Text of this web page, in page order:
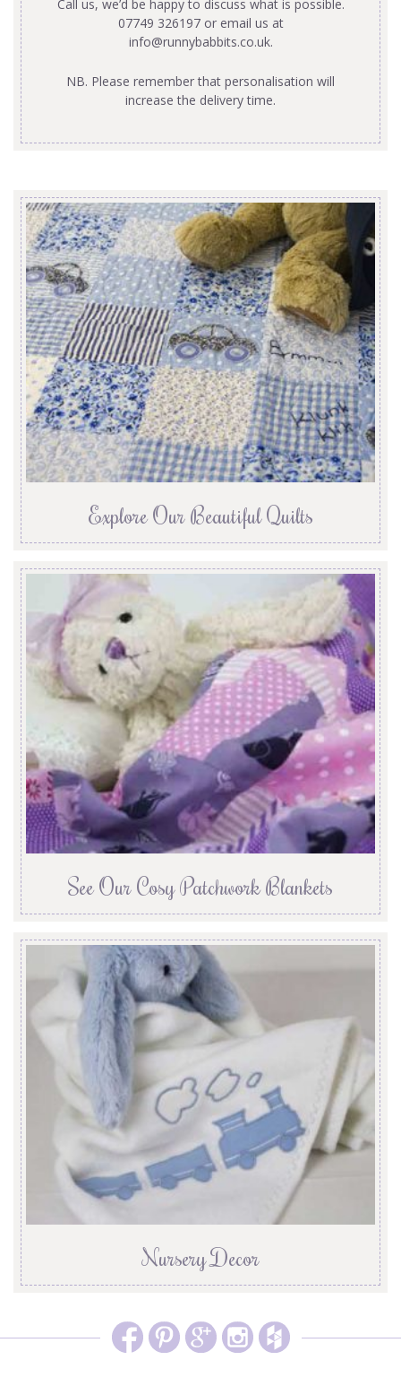
Call us, we’d be happy to discuss what is possible.
07749 326197 or email us at
info@runnybabbits.co.uk.
NB. Please remember that personalisation will
increase the delivery time.
Explore Our Beautiful Quilts
See Our Cosy Patchwork Blankets
Nursery Decor